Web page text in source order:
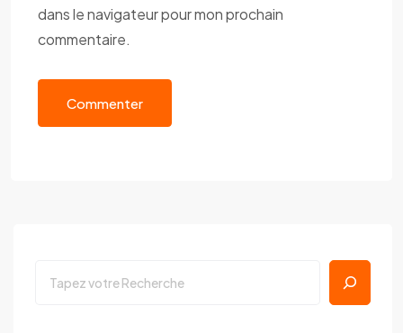
dans le navigateur pour mon prochain
commentaire.
Commenter